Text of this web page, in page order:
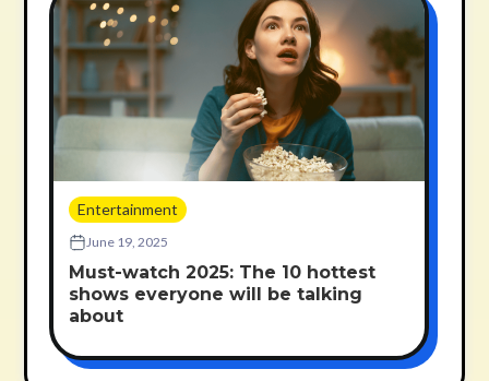
Entertainment
June 19, 2025
Must-watch 2025: The 10 hottest
shows everyone will be talking
about